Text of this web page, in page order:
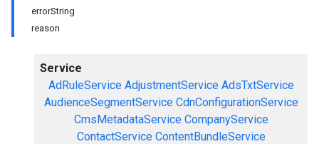
errorString
reason
Service
AdRuleService AdjustmentService AdsTxtService
AudienceSegmentService CdnConfigurationService
CmsMetadataService CompanyService
ContactService ContentBundleService